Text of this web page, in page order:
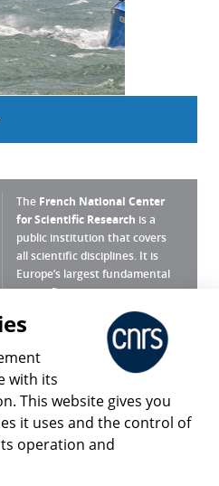
The French National Center
for Scientific Research is a
public institution that covers
all scientific disciplines. It is
Europe’s largest fundamental
scientific agency.
What is the CNRS ?
Press Room
Share
with its
This website gives you
it uses and the control of
operation and